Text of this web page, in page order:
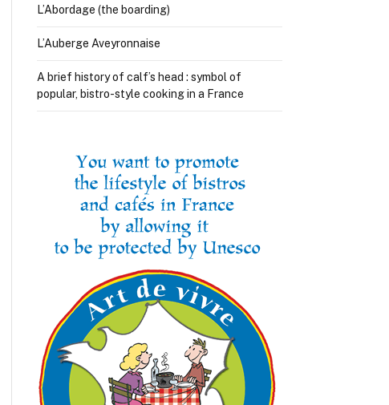
L’Abordage (the boarding)
L’Auberge Aveyronnaise
A brief history of calf’s head : symbol of
popular, bistro-style cooking in a France